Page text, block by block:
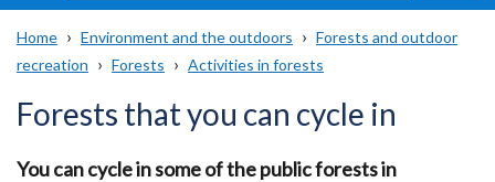
i
direct
Main
navigation
Translation
help
Breadcrumb
Home Environment and the outdoors
Forests and outdoor
recreation
Forests Activities in forests
Forests that you can cycle in
You can cycle in some of the public forests in